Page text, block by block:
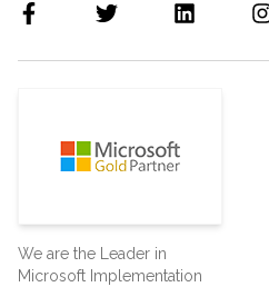
We are the Leader in
Microsoft Implementation